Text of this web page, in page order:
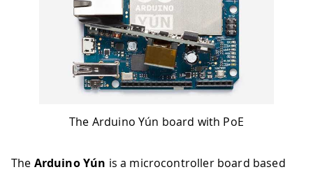
The Arduino Yún board with PoE
The Arduino Yún is a microcontroller board based